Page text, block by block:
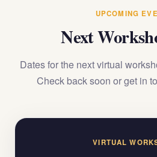
UPCOMING
Next
Dates for the next virtual
Check back soon or get in
VIRTUAL